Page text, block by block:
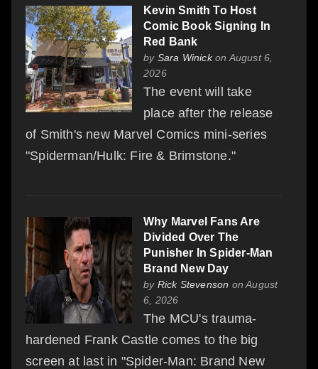
Kevin Smith To Host
Comic Book Signing In
Red Bank
by Sara Winickon August 6,
2026
The event will take
place after the release
of Smith's new Marvel Comics mini-series
"Spiderman/Hulk: Fire & Brimstone."
Why Marvel Fans Are
Divided Over The
Punisher In Spider-Man
Brand New Day
by Rick Stevenson on August
6, 2026
The MCU's trauma-
hardened Frank Castle comes to the big
screen at last in "Spider-Man: Brand New